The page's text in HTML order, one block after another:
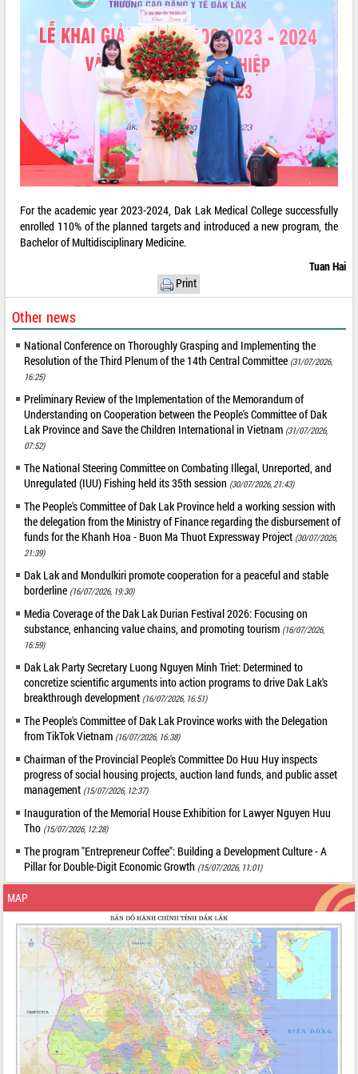
For the academic year 2023-2024, Dak Lak Medical College successfully
enrolled 110% of the planned targets and introduced a new program, the
Bachelor of Multidisciplinary Medicine.
Tuan Hai
Print
Other news
National Conference on Thoroughly Grasping and Implementing the
Resolution of the Third Plenum of the 14th Central Committee (31/07/2026,
16:25)
Preliminary Review of the Implementation of the Memorandum of
Understanding on Cooperation between the People's Committee of Dak
Lak Province and Save the Children International in Vietnam (31/07/2026,
07:52)
The National Steering Committee on Combating Illegal, Unreported, and
Unregulated (IUU) Fishing held its 35th session (30/07/2026, 21:43)
The People's Committee of Dak Lak Province held a working session with
the delegation from the Ministry of Finance regarding the disbursement of
funds for the Khanh Hoa - Buon Ma Thuot Expressway Project (30/07/2026,
21:39)
Dak Lak and Mondulkiri promote cooperation for a peaceful and stable
borderline (16/07/2026, 19:30)
Media Coverage of the Dak Lak Durian Festival 2026: Focusing on
substance, enhancing value chains, and promoting tourism (16/07/2026,
16:59)
Dak Lak Party Secretary Luong Nguyen Minh Triet: Determined to
concretize scientific arguments into action programs to drive Dak Lak's
breakthrough development (16/07/2026, 16:51)
The People's Committee of Dak Lak Province works with the Delegation
from TikTok Vietnam (16/07/2026, 16:38)
Chairman of the Provincial People's Committee Do Huu Huy inspects
progress of social housing projects, auction land funds, and public asset
management (15/07/2026, 12:37)
Inauguration of the Memorial House Exhibition for Lawyer Nguyen Huu
Tho (15/07/2026, 12:28)
The program "Entrepreneur Coffee": Building a Development Culture - A
Pillar for Double-Digit Economic Growth (15/07/2026, 11:01)
MAP